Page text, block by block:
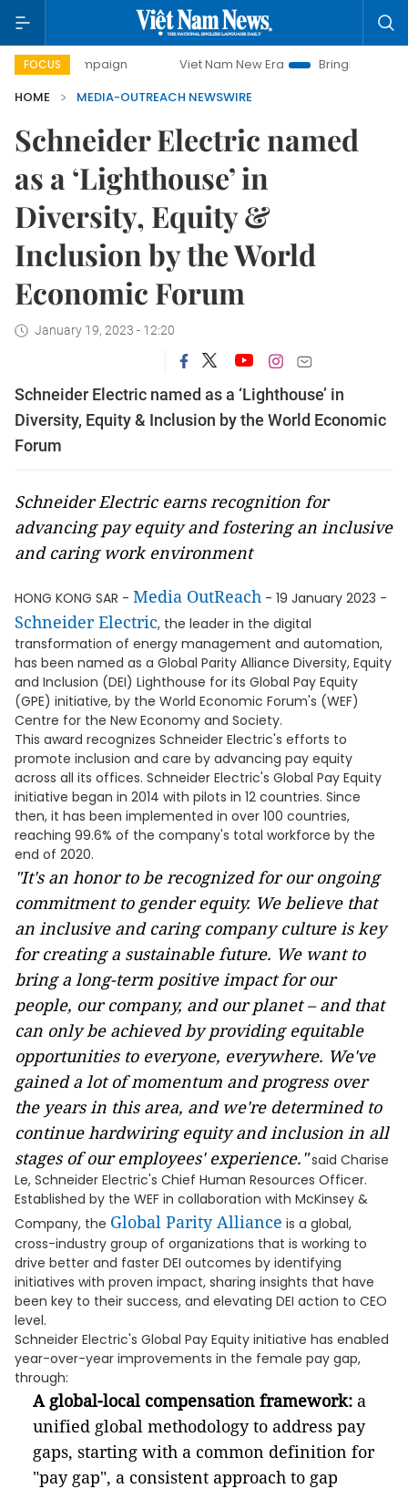
FOCUS
campaign Viet Nam New Era
Bringing Resolutions to
HOME
MEDIA-OUTREACH NEWSWIRE
Schneider Electric named
as a ‘Lighthouse’ in
Diversity, Equity &
Inclusion by the World
Economic Forum
January 19, 2023 - 12:20
Schneider Electric named as a ‘Lighthouse’ in
Diversity, Equity & Inclusion by the World Economic
Forum
Schneider Electric earns recognition for
advancing pay equity and fostering an inclusive
and caring work environment
HONG KONG SAR - Media OutReach - 19 January 2023 -
Schneider Electric, the leader in the digital
transformation of energy management and automation,
has been named as a Global Parity Alliance Diversity, Equity
and Inclusion (DEI) Lighthouse for its Global Pay Equity
(GPE) initiative, by the World Economic Forum's (WEF)
Centre for the New Economy and Society.
This award recognizes Schneider Electric's efforts to
promote inclusion and care by advancing pay equity
across all its offices. Schneider Electric's Global Pay Equity
initiative began in 2014 with pilots in 12 countries. Since
then, it has been implemented in over 100 countries,
reaching 99.6% of the company's total workforce by the
end of 2020.
"It's an honor to be recognized for our ongoing
commitment to gender equity. We believe that
an inclusive and caring company culture is key
for creating a sustainable future. We want to
bring a long-term positive impact for our
people, our company, and our planet – and that
can only be achieved by providing equitable
opportunities to everyone, everywhere. We've
gained a lot of momentum and progress over
the years in this area, and we're determined to
continue hardwiring equity and inclusion in all
stages of our employees' experience."said Charise
Le, Schneider Electric's Chief Human Resources Officer.
Established by the WEF in collaboration with McKinsey &
Company, the Global Parity Alliance is a global,
cross-industry group of organizations that is working to
drive better and faster DEI outcomes by identifying
initiatives with proven impact, sharing insights that have
been key to their success, and elevating DEI action to CEO
level.
Schneider Electric's Global Pay Equity initiative has enabled
year-over-year improvements in the female pay gap,
through:
A global-local compensation framework: a
unified global methodology to address pay
gaps, starting with a common definition for
"pay gap", a consistent approach to gap